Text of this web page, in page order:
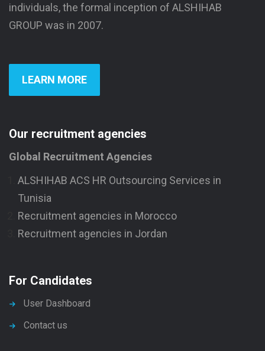
individuals, the formal inception of ALSHIHAB
GROUP was in 2007.
LEARN MORE
Our recruitment agencies
Global Recruitment Agencies
ALSHIHAB ACS HR Outsourcing Services in
Tunisia
Recruitment agencies in Morocco
Recruitment agencies in Jordan
For Candidates
User Dashboard
Contact us